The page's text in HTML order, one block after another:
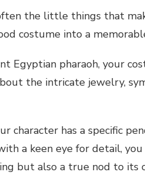
the little things that
costume into a
Egyptian pharaoh, your
the intricate jewelry,
character has a specific
a keen eye for detail,
but also a true nod to its